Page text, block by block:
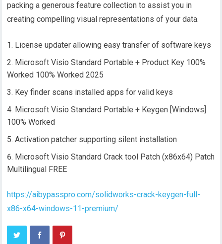
packing a generous feature collection to assist you in
creating compelling visual representations of your data.
License updater allowing easy transfer of software keys
Microsoft Visio Standard Portable + Product Key 100%
Worked 100% Worked 2025
Key finder scans installed apps for valid keys
Microsoft Visio Standard Portable + Keygen [Windows]
100% Worked
Activation patcher supporting silent installation
Microsoft Visio Standard Crack tool Patch (x86x64) Patch
Multilingual FREE
https://aibypasspro.com/solidworks-crack-keygen-full-
x86-x64-windows-11-premium/